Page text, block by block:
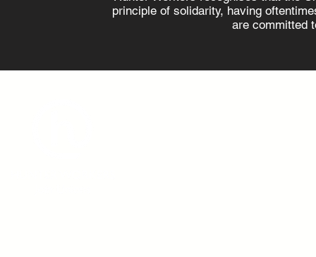
principle of solidarity, having
are committed